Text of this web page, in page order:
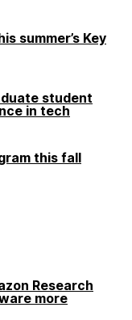
summer’s Key
student
in tech
this fall
Research
more